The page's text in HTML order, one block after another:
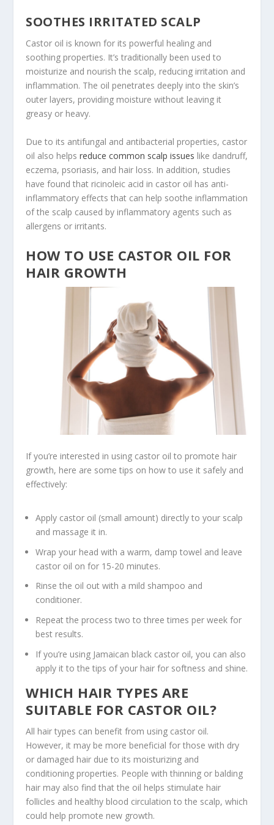
SOOTHES IRRITATED SCALP
Castor oil is known for its powerful healing and
soothing properties. It’s traditionally been used to
moisturize and nourish the scalp, reducing irritation and
inflammation. The oil penetrates deeply into the skin’s
outer layers, providing moisture without leaving it
greasy or heavy.
Due to its antifungal and antibacterial properties, castor
oil also helpsreduce common scalp issues like dandruff,
eczema, psoriasis, and hair loss. In addition, studies
have found that ricinoleic acid in castor oil has anti-
inflammatory effects that can help soothe inflammation
of the scalp caused by inflammatory agents such as
allergens or irritants.
HOW TO USE CASTOR OIL FOR
HAIR GROWTH
If you’re interested in using castor oil to promote hair
growth, here are some tips on how to use it safely and
effectively:
Apply castor oil (small amount) directly to your scalp
and massage it in.
Wrap your head with a warm, damp towel and leave
castor oil on for 15-20 minutes.
Rinse the oil out with a mild shampoo and
conditioner.
Repeat the process two to three times per week for
best results.
If you’re using Jamaican black castor oil, you can also
apply it to the tips of your hair for softness and shine.
WHICH HAIR TYPES ARE
SUITABLE FOR CASTOR OIL?
All hair types can benefit from using castor oil.
However, it may be more beneficial for those with dry
or damaged hair due to its moisturizing and
conditioning properties. People with thinning or balding
hair may also find that the oil helps stimulate hair
follicles and healthy blood circulation to the scalp, which
could help promote new growth.